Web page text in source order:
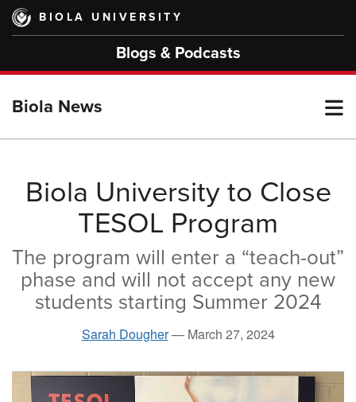
Skip
main
BIOLA UNIVERSITY
Blogs & Podcasts
Biola News
Biola University to Close
TESOL Program
The program will enter a “teach-out”
phase and will not accept any new
students starting Summer 2024
Sarah Dougher— March 27, 2024